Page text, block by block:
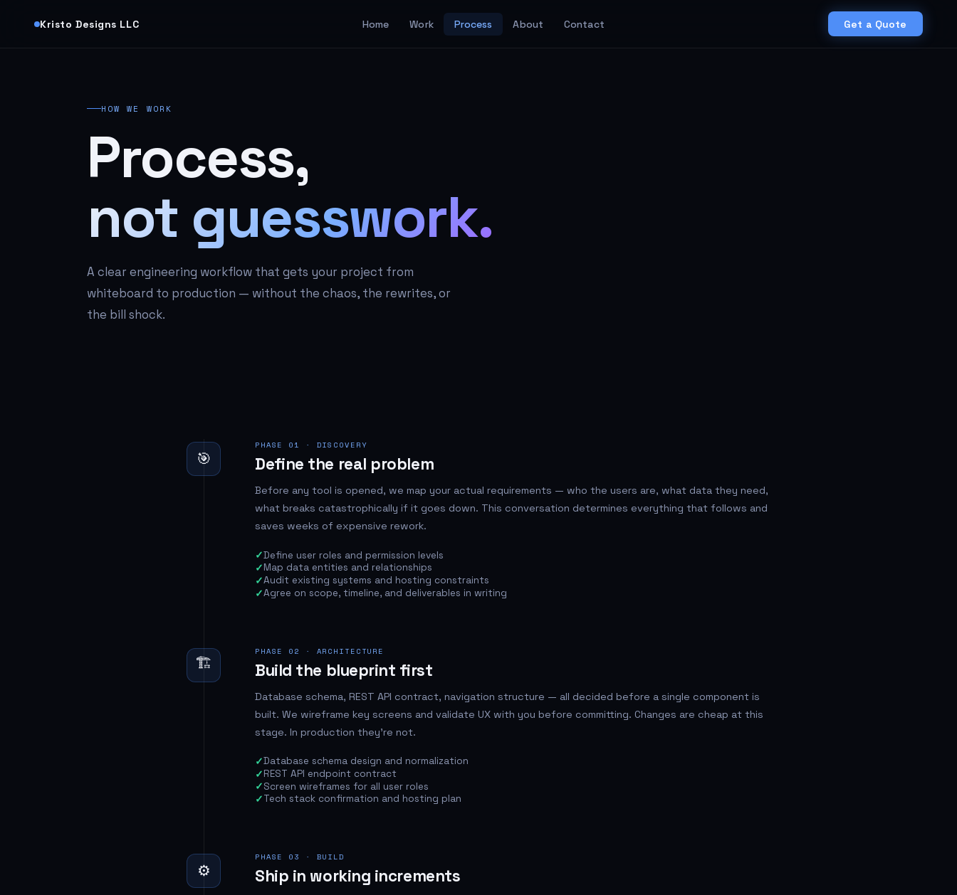
Kristo Designs LLC Home Work Process About Contact Get a Quote
HOW WE WORK
Process,
not guesswork.
A clear engineering workflow that gets your project from
whiteboard to production — without the chaos, the rewrites, or
the bill shock.
🎯
PHASE 01 · DISCOVERY
Define the real problem
Before any tool is opened, we map your actual requirements — who the users are, what data they need,
what breaks catastrophically if it goes down. This conversation determines everything that follows and
saves weeks of expensive rework.
Define user roles and permission levels
Map data entities and relationships
Audit existing systems and hosting constraints
Agree on scope, timeline, and deliverables in writing
🏗️
PHASE 02 · ARCHITECTURE
Build the blueprint first
Database schema, REST API contract, navigation structure — all decided before a single component is
built. We wireframe key screens and validate UX with you before committing. Changes are cheap at this
stage. In production they're not.
Database schema design and normalization
REST API endpoint contract
Screen wireframes for all user roles
Tech stack confirmation and hosting plan
⚙️
PHASE 03 · BUILD
Ship in working increments